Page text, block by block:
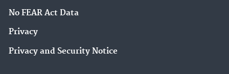
No FEAR Act Data
Privacy
Privacy and Security Notice